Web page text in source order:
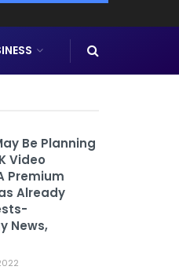
Be Planning
Video
Premium
Already
News,